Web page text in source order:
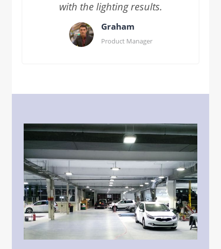
with the lighting results.
Graham
Product Manager